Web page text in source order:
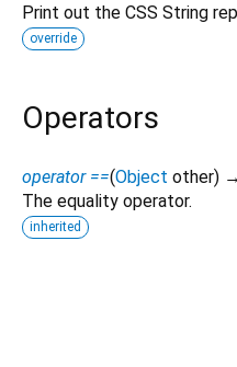
Print out the CSS String
override
Operators
operator ==(Object other) →
The equality operator.
inherited